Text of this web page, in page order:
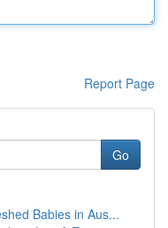
Report Page
Go
Babies in Aus...